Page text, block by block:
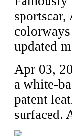
updated
Apr 03,
a white-
patent
surfaced.